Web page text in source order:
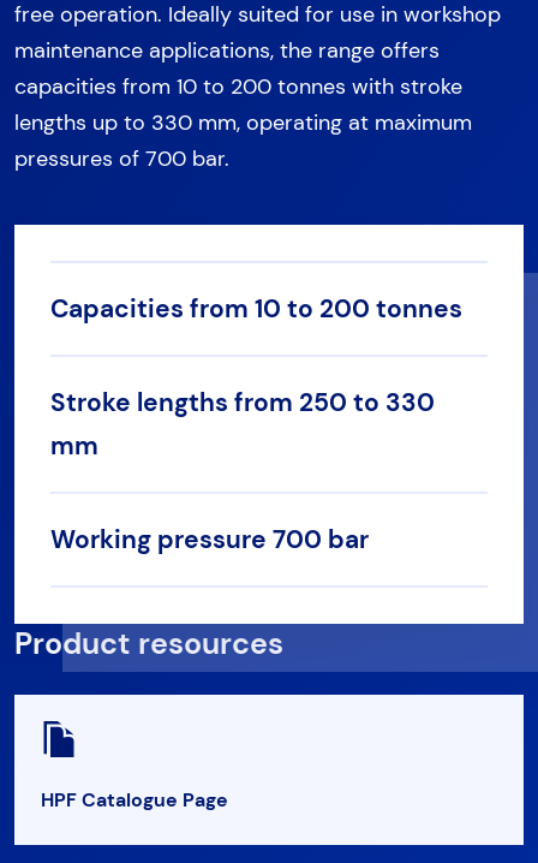
free operation. Ideally suited for use in workshop
maintenance applications, the range offers
capacities from 10 to 200 tonnes with stroke
lengths up to 330 mm, operating at maximum
pressures of 700 bar.
Capacities from 10 to 200 tonnes
Stroke lengths from 250 to 330
mm
Working pressure 700 bar
Product resources
HPF Catalogue Page